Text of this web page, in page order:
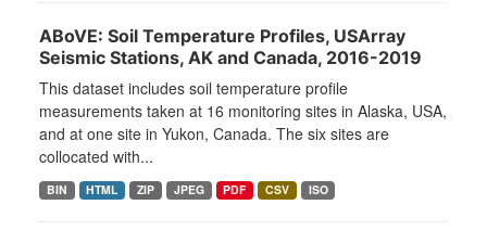
ABoVE: Soil Temperature Profiles, USArray
Seismic Stations, AK and Canada, 2016-2019
This dataset includes soil temperature profile
measurements taken at 16 monitoring sites in Alaska, USA,
and at one site in Yukon, Canada. The six sites are
collocated with...
BIN HTML ZIP JPEG PDF CSV ISO